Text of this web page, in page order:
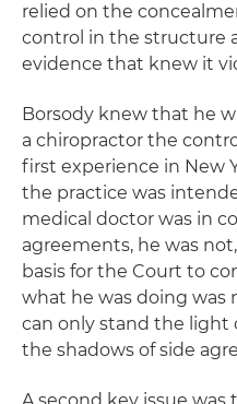
relied on the
control in the structure
evidence that knew it
Borsody knew that he
a chiropractor the
first experience in New
the practice was
medical doctor was in
agreements, he was
basis for the Court to
what he was doing was
can only stand the light
the shadows of side